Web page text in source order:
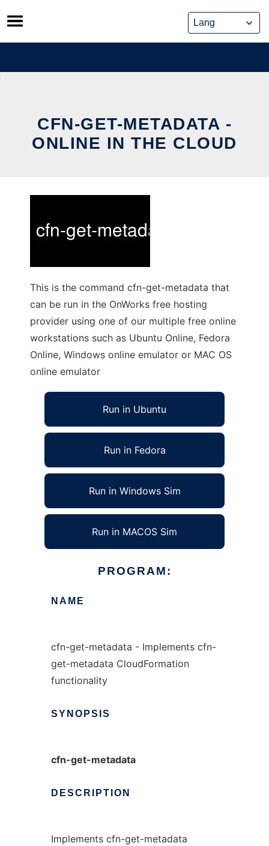
Skip
to
content
CFN-GET-METADATA -
ONLINE IN THE CLOUD
This is the command cfn-get-metadata that
can be run in the OnWorks free hosting
provider using one of our multiple free online
workstations such as Ubuntu Online, Fedora
Online, Windows online emulator or MAC OS
online emulator
Run in Ubuntu
Run in Fedora
Run in Windows Sim
Run in MACOS Sim
PROGRAM:
NAME
cfn-get-metadata - Implements cfn-
get-metadata CloudFormation
functionality
SYNOPSIS
cfn-get-metadata
DESCRIPTION
Implements cfn-get-metadata